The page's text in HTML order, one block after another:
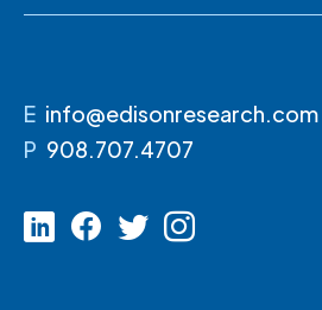
E info@edisonresearch.com
P 908.707.4707